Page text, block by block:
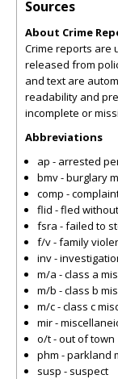
Sources
About Crime
Crime reports are
released from
and text are
readability and
incomplete or
Abbreviations
ap - arrested
bmv - burglary
comp -
flid - fled
fsra - failed to
f/v - family
inv -
m/a - class a
m/b - class b
m/c - class c
mir -
o/t - out of town
phm - parkland
susp - suspect